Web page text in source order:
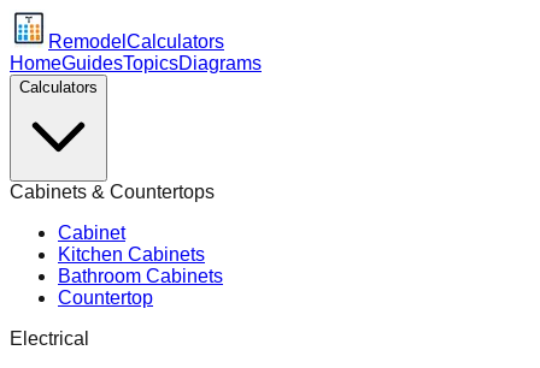
Remodel Calculators
HomeGuidesTopicsDiagrams
Calculators
Cabinets & Countertops
Cabinet
Kitchen Cabinets
Bathroom Cabinets
Countertop
Electrical